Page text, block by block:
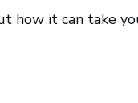
how it can take